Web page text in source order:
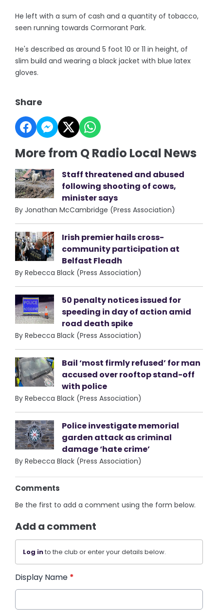
He left with a sum of cash and a quantity of tobacco,
seen running towards Cormorant Park.
He's described as around 5 foot 10 or 11 in height, of
slim build and wearing a black jacket with blue latex
gloves.
Share
More from Q Radio Local News
Staff threatened and abused
following shooting of cows,
minister says
By Jonathan McCambridge (Press Association)
Irish premier hails cross-
community participation at
Belfast Fleadh
By Rebecca Black (Press Association)
50 penalty notices issued for
speeding in day of action amid
road death spike
By Rebecca Black (Press Association)
Bail ‘most firmly refused’ for man
accused over rooftop stand-off
with police
By Rebecca Black (Press Association)
Police investigate memorial
garden attack as criminal
damage ‘hate crime’
By Rebecca Black (Press Association)
Comments
Be the first to add a comment using the form below.
Add a comment
Log into the club or enter your details below.
Display Name *